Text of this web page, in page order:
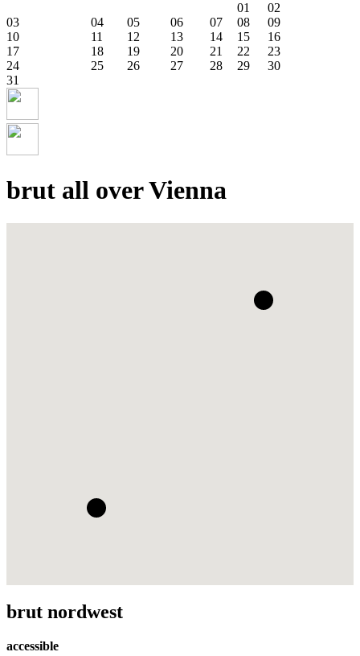
01
02
03
04 05 06 07 08
09
10
11 12 13 14 15
16
17
18 19 20 21 22
23
24
25 26 27 28 29
30
31
brut all over Vienna
brut nordwest
accessible